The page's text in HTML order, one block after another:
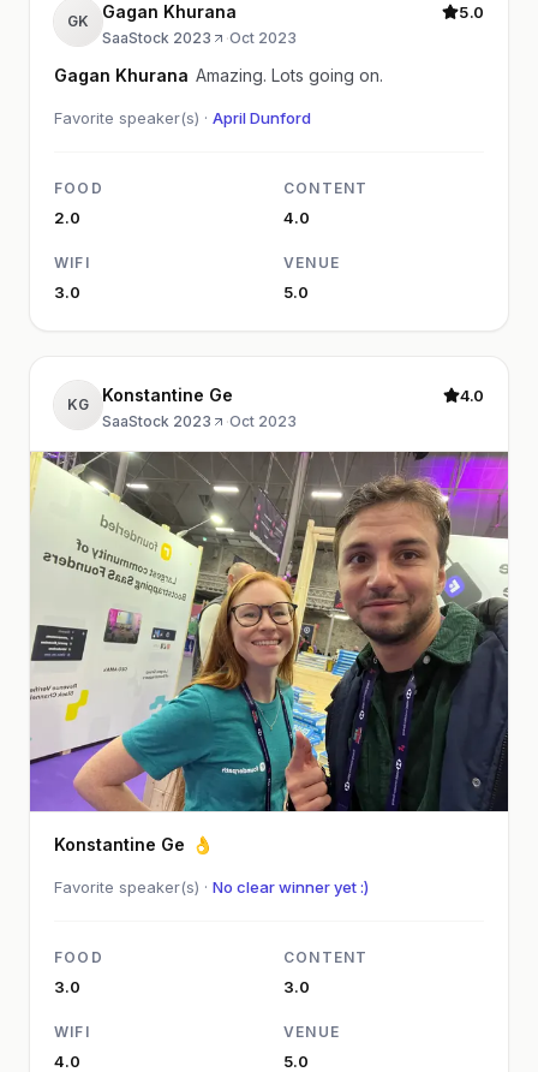
GK Gagan Khurana
SaaStock 2023 ·Oct 2023
5.0
Gagan Khurana Amazing. Lots going on.
Favorite speaker(s) · April Dunford
FOOD
2.0
CONTENT
4.0
WIFI
3.0
VENUE
5.0
KG Konstantine Ge
SaaStock 2023 ·Oct 2023
4.0
Konstantine Ge 👌
Favorite speaker(s) · No clear winner yet :)
FOOD
3.0
CONTENT
3.0
WIFI
4.0
VENUE
5.0